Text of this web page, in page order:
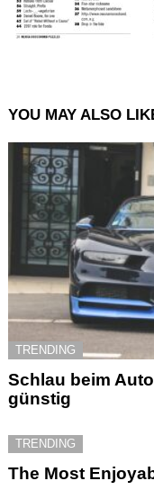
YOU MAY ALSO
TRENDING
Schlau beim
günstig
TRENDING
The Most